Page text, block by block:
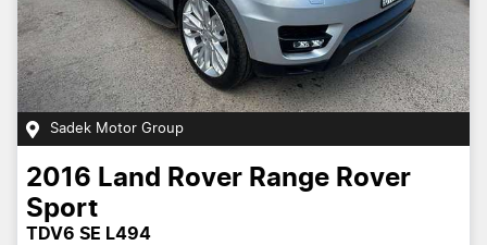
Sadek Motor Group
2016 Land Rover Range Rover
Sport
TDV6 SE L494